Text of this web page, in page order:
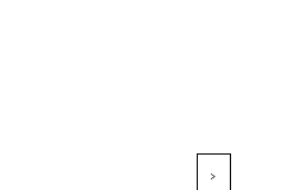
›